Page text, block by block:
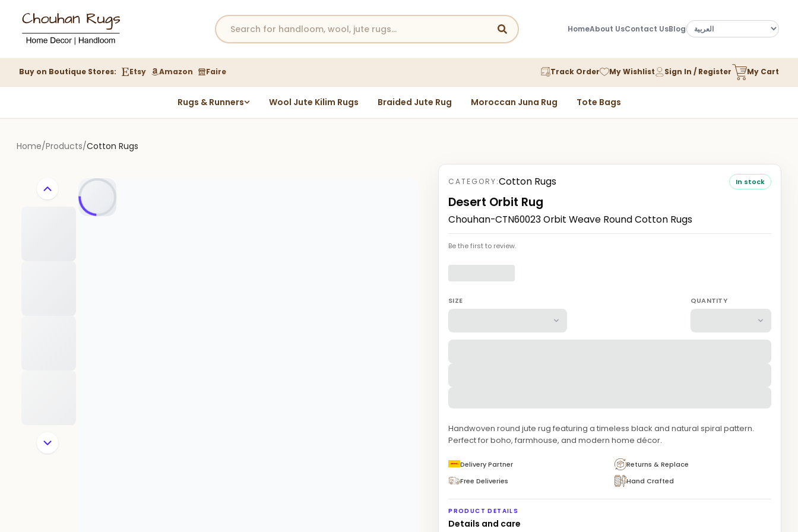
HomeAbout UsContact UsBlog
Buy on Boutique Stores: Etsy Amazon Faire Track Order My Wishlist Sign In / Register My Cart
Rugs & Runners Wool Jute Kilim Rugs Braided Jute Rug Moroccan Juna Rug Tote Bags
Home/Products/Cotton Rugs
CATEGORY:Cotton Rugs In stock
Desert Orbit Rug
Chouhan-CTN60023 Orbit Weave Round Cotton Rugs
Be the first to review.
SIZE QUANTITY
Handwoven round jute rug featuring a timeless black and natural spiral pattern.
Perfect for boho, farmhouse, and modern home décor.
Delivery Partner
Returns & Replace
Free Deliveries
Hand Crafted
PRODUCT DETAILS
Details and care